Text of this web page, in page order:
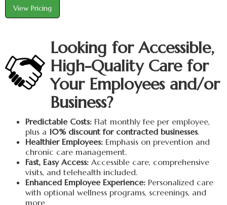
View Pricing
Looking for Accessible,
High-Quality Care for
Your Employees and/or
Business?
Predictable Costs: Flat monthly fee per employee,
plus a 10% discount for contracted businesses.
Healthier Employees: Emphasis on prevention and
chronic care management.
Fast, Easy Access: Accessible care, comprehensive
visits, and telehealth included.
Enhanced Employee Experience: Personalized care
with optional wellness programs, screenings, and
more